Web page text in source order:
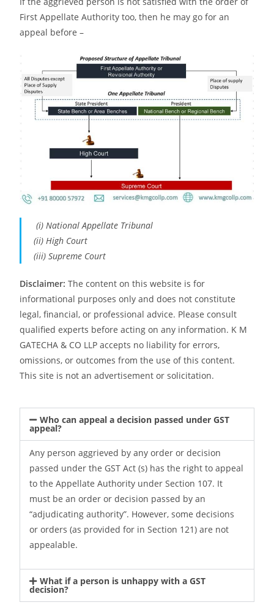
First Appellate Authority too, then he may go for an
appeal before –
(i) National Appellate Tribunal
(ii) High Court
(iii) Supreme Court
Disclaimer: The content on this website is for
informational purposes only and does not constitute
legal, financial, or professional advice. Please consult
qualified experts before acting on any information. K M
GATECHA & CO LLP accepts no liability for errors,
omissions, or outcomes from the use of this content.
This site is not an advertisement or solicitation.
Who can appeal a decision passed under GST
appeal?
Any person aggrieved by any order or decision
passed under the GST Act (s) has the right to appeal
to the Appellate Authority under Section 107. It
must be an order or decision passed by an
“adjudicating authority”. However, some decisions
or orders (as provided for in Section 121) are not
appealable.
What if a person is unhappy with a GST
decision?